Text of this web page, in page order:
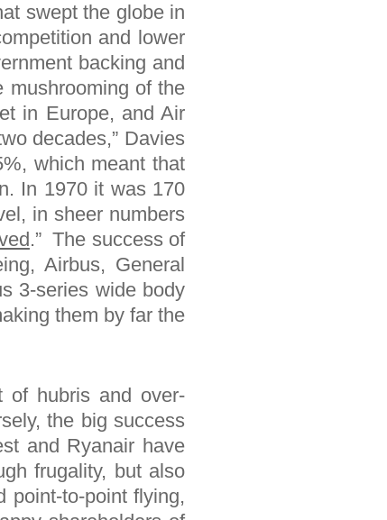
swept the globe in
and lower
backing and
mushrooming of the
in Europe, and Air
decades,” Davies
which meant that
In 1970 it was 170
in sheer numbers
.” The success of
Airbus, General
3-series wide body
them by far the
of hubris and over-
the big success
and Ryanair have
frugality, but also
point-to-point flying,